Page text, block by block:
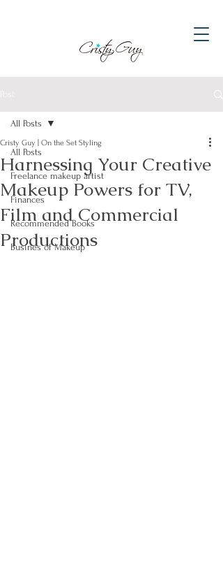
Post
All Posts
Freelance makeup artist
Finances
Recommended Books
Busines of Makeup
All Posts
Harnessing Your Creative
Makeup Powers for TV,
Film and Commercial
Productions
Cristy Guy | On the Set Styling